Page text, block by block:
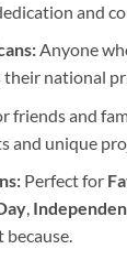
and
Anyone
national
friends and
and unique
Perfect for
,